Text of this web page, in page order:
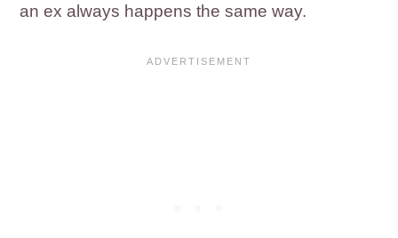
an ex always happens the same way.